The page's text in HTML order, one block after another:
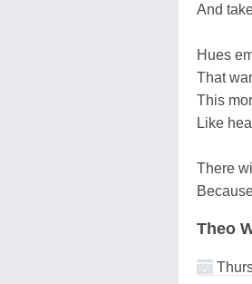
And
Hues
That
This
Like
There
Theo